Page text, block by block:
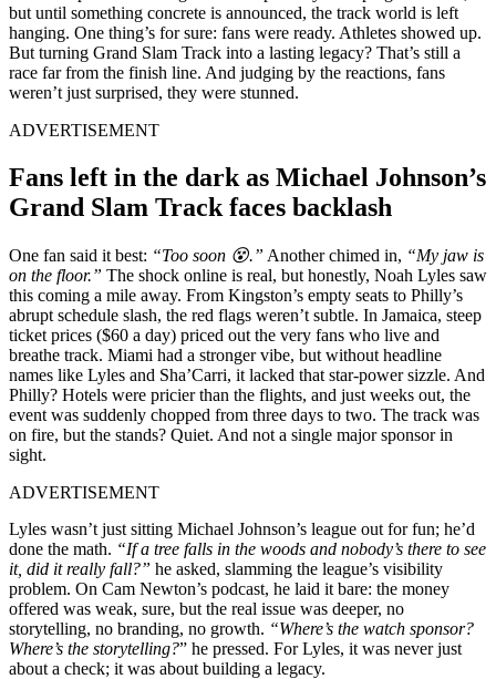
but until something concrete is announced, the track world is left
hanging. One thing’s for sure: fans were ready. Athletes showed up.
But turning Grand Slam Track into a lasting legacy? That’s still a
race far from the finish line. And judging by the reactions, fans
weren’t just surprised, they were stunned.
ADVERTISEMENT
Fans left in the dark as Michael Johnson’s
Grand Slam Track faces backlash
One fan said it best: “Too soon 😵.” Another chimed in, “My jaw is
on the floor.” The shock online is real, but honestly, Noah Lyles saw
this coming a mile away. From Kingston’s empty seats to Philly’s
abrupt schedule slash, the red flags weren’t subtle. In Jamaica, steep
ticket prices ($60 a day) priced out the very fans who live and
breathe track. Miami had a stronger vibe, but without headline
names like Lyles and Sha’Carri, it lacked that star-power sizzle. And
Philly? Hotels were pricier than the flights, and just weeks out, the
event was suddenly chopped from three days to two. The track was
on fire, but the stands? Quiet. And not a single major sponsor in
sight.
ADVERTISEMENT
Lyles wasn’t just sitting Michael Johnson’s league out for fun; he’d
done the math. “If a tree falls in the woods and nobody’s there to see
it, did it really fall?” he asked, slamming the league’s visibility
problem. On Cam Newton’s podcast, he laid it bare: the money
offered was weak, sure, but the real issue was deeper, no
storytelling, no branding, no growth. “Where’s the watch sponsor?
Where’s the storytelling?” he pressed. For Lyles, it was never just
about a check; it was about building a legacy.